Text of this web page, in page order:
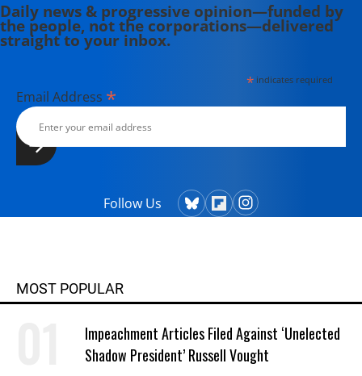
Daily news & progressive opinion—funded by
the people, not the corporations—delivered
straight to your inbox.
*indicates required
Email Address *
Follow Us
MOST POPULAR
Impeachment Articles Filed Against ‘Unelected
Shadow President’ Russell Vought